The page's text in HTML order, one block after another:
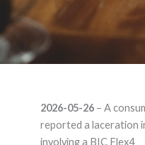
BIC
2026-05-26– A
reported a laceration
involving a BIC Flex4